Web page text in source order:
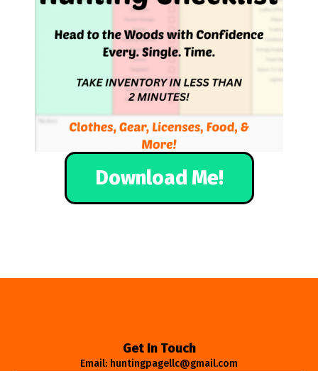
Download Me!
Get In Touch
Email: huntingpagellc@gmail.com